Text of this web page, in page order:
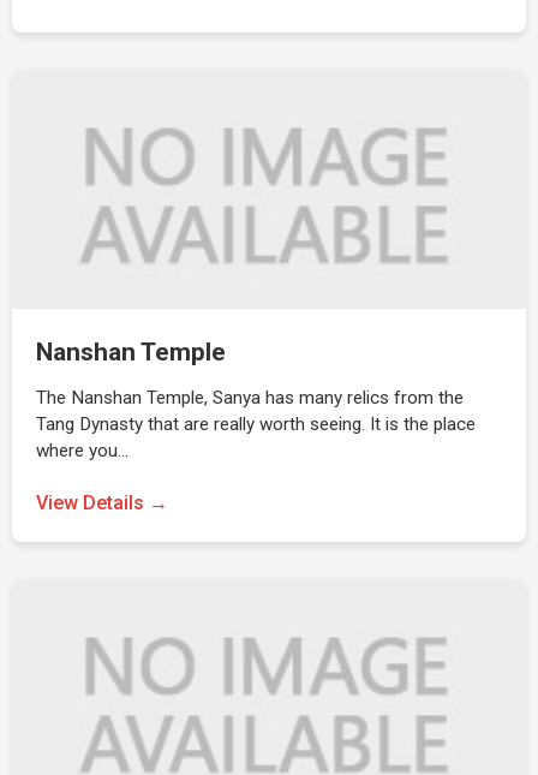
Nanshan Temple
The Nanshan Temple, Sanya has many relics from the
Tang Dynasty that are really worth seeing. It is the place
where you…
View Details →